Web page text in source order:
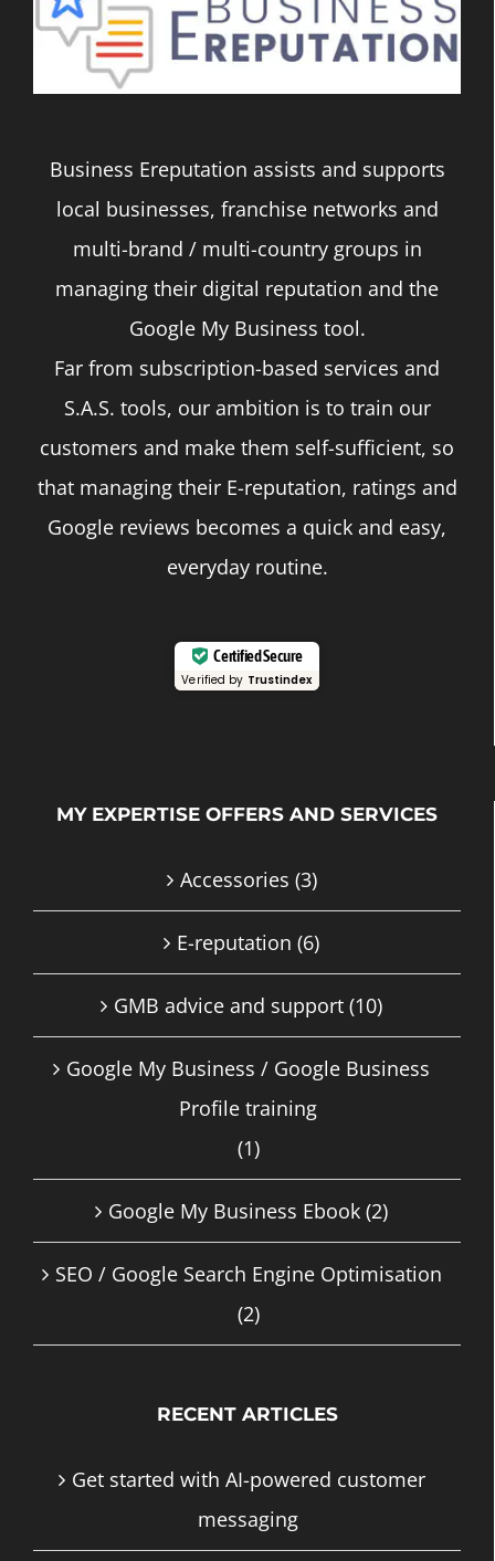
The
options
chosen
on
the
product
page
Business Ereputation assists and supports
local businesses, franchise networks and
multi-brand / multi-country groups in
managing their digital reputation and the
Google My Business tool.
Far from subscription-based services and
S.A.S. tools, our ambition is to train our
customers and make them self-sufficient, so
that managing their E-reputation, ratings and
Google reviews becomes a quick and easy,
everyday routine.
Certified Secure
Verified by Trustindex
MY EXPERTISE OFFERS AND SERVICES
Accessories (3)
E-reputation (6)
GMB advice and support (10)
Google My Business / Google Business
Profile training
(1)
Google My Business Ebook (2)
SEO / Google Search Engine Optimisation
(2)
RECENT ARTICLES
Get started with AI-powered customer
messaging